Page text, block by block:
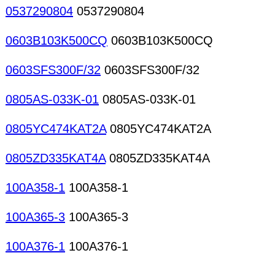
0537290804 0537290804
0603B103K500CQ 0603B103K500CQ
0603SFS300F/32 0603SFS300F/32
0805AS-033K-01 0805AS-033K-01
0805YC474KAT2A0805YC474KAT2A
0805ZD335KAT4A0805ZD335KAT4A
100A358-1 100A358-1
100A365-3 100A365-3
100A376-1 100A376-1